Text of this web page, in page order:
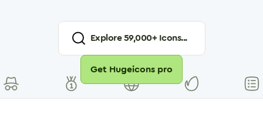
Explore59,000+ Icons...
Get Hugeicons pro